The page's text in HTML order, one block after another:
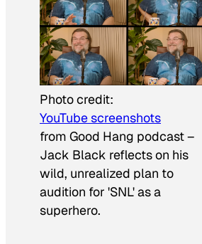
Photo credit:
YouTube screenshots
from Good Hang podcast–
Jack Black reflects on his
wild, unrealized plan to
audition for 'SNL' as a
superhero.